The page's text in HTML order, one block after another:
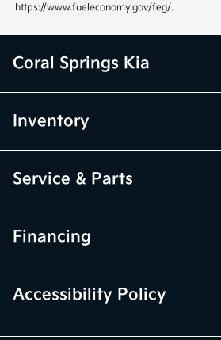
https://www.fueleconomy.gov/feg/.
Coral Springs Kia
Inventory
Service & Parts
Financing
Accessibility Policy